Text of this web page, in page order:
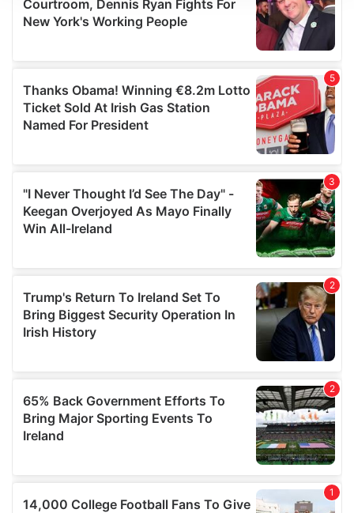
We use cookies to personalise content and ads, to
provide social media features and to analyse our traffic.
We also share information about your use of our site with
may combine it with other information that you’ve
provided to them or that they’ve collected from your use
of their services.